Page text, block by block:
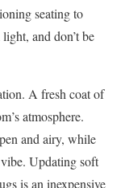
seating to
and don’t be
A fresh coat of
atmosphere.
and airy, while
Updating soft
is an inexpensive